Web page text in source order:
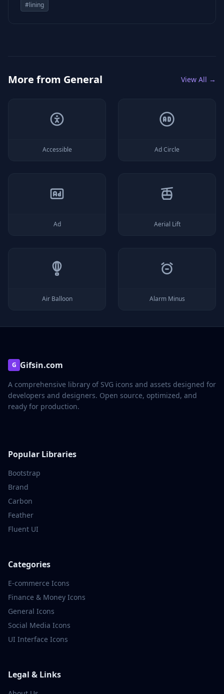
#lining
More from General View All →
Accessible Ad Circle
Ad Aerial Lift
Air Balloon Alarm Minus
G Gifsin.com
A comprehensive library of SVG icons and assets designed for
developers and designers. Open source, optimized, and
ready for production.
Popular Libraries
Bootstrap
Brand
Carbon
Feather
Fluent UI
Categories
E-commerce Icons
Finance & Money Icons
General Icons
Social Media Icons
UI Interface Icons
Legal & Links